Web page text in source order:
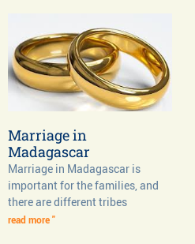
Marriage in
Madagascar
Marriage in Madagascar is
important for the families, and
there are different tribes
read more "